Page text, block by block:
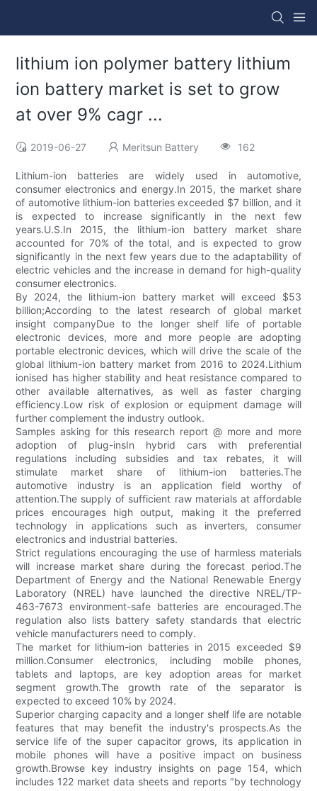
lithium ion polymer battery lithium
ion battery market is set to grow
at over 9% cagr ...
2019-06-27 Meritsun Battery 162
Lithium-ion batteries are widely used in automotive,
consumer electronics and energy.In 2015, the market share
of automotive lithium-ion batteries exceeded $7 billion, and it
is expected to increase significantly in the next few
years.U.S.In 2015, the lithium-ion battery market share
accounted for 70% of the total, and is expected to grow
significantly in the next few years due to the adaptability of
electric vehicles and the increase in demand for high-quality
consumer electronics.
By 2024, the lithium-ion battery market will exceed $53
billion;According to the latest research of global market
insight companyDue to the longer shelf life of portable
electronic devices, more and more people are adopting
portable electronic devices, which will drive the scale of the
global lithium-ion battery market from 2016 to 2024.Lithium
ionised has higher stability and heat resistance compared to
other available alternatives, as well as faster charging
efficiency.Low risk of explosion or equipment damage will
further complement the industry outlook.
Samples asking for this research report @ more and more
adoption of plug-insIn hybrid cars with preferential
regulations including subsidies and tax rebates, it will
stimulate market share of lithium-ion batteries.The
automotive industry is an application field worthy of
attention.The supply of sufficient raw materials at affordable
prices encourages high output, making it the preferred
technology in applications such as inverters, consumer
electronics and industrial batteries.
Strict regulations encouraging the use of harmless materials
will increase market share during the forecast period.The
Department of Energy and the National Renewable Energy
Laboratory (NREL) have launched the directive NREL/TP-
463-7673 environment-safe batteries are encouraged.The
regulation also lists battery safety standards that electric
vehicle manufacturers need to comply.
The market for lithium-ion batteries in 2015 exceeded $9
million.Consumer electronics, including mobile phones,
tablets and laptops, are key adoption areas for market
segment growth.The growth rate of the separator is
expected to exceed 10% by 2024.
Superior charging capacity and a longer shelf life are notable
features that may benefit the industry's prospects.As the
service life of the super capacitor grows, its application in
mobile phones will have a positive impact on business
growth.Browse key industry insights on page 154, which
includes 122 market data sheets and reports "by technology